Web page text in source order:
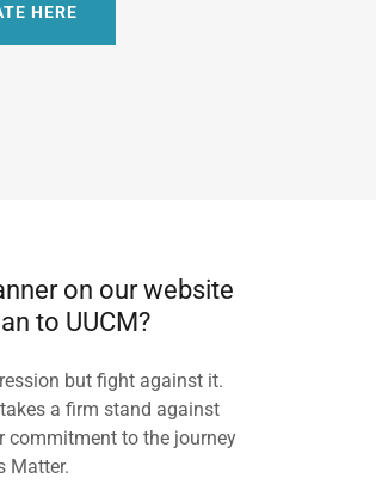
HERE
on our website
to UUCM?
but fight against it.
a firm stand against
commitment to the journey
Matter.